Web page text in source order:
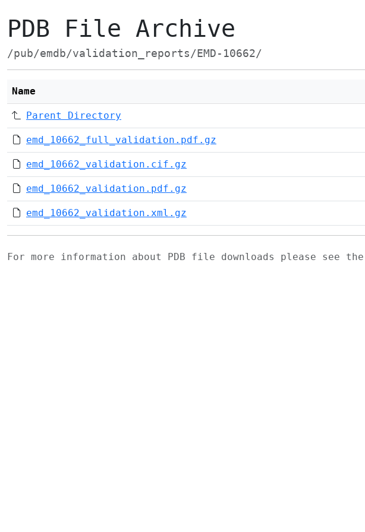
PDB File Archive
/pub/emdb/validation_reports/EMD-10662/
Name
Parent Directory
emd_10662_full_validation.pdf.gz
emd_10662_validation.cif.gz
emd_10662_validation.pdf.gz
emd_10662_validation.xml.gz
For more information about PDB file downloads please see the